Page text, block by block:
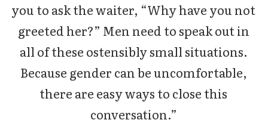
you to ask the waiter, “Why have you not
greeted her?” Men need to speak out in
all of these ostensibly small situations.
Because gender can be uncomfortable,
there are easy ways to close this
conversation.”